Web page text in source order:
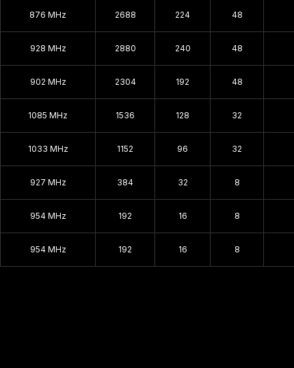
GeForce 9
GeForce 6
GeForce 4
876 MHz 2688 224 48
928 MHz 2880 240 48
902 MHz 2304 192 48
1085 MHz 1536 128 32
1033 MHz 1152 96 32
927 MHz 384 32 8
954 MHz 192 16 8
954 MHz 192 16 8